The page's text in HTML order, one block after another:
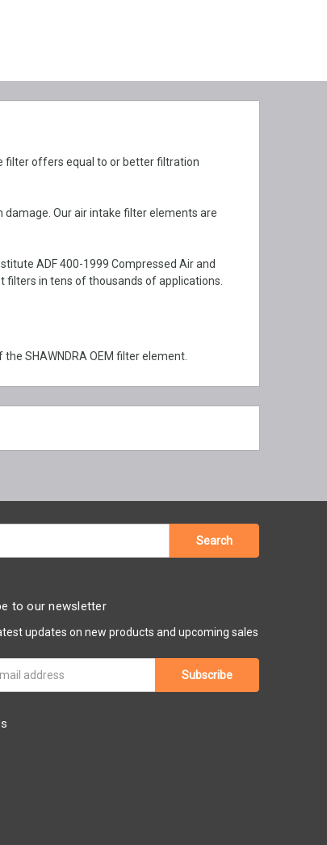
filter offers equal to or better filtration
Our air intake filter elements are
ADF 400-1999 Compressed Air and
filters in tens of thousands of applications.
SHAWNDRA OEM filter element.
to our newsletter
updates on new products and upcoming sales